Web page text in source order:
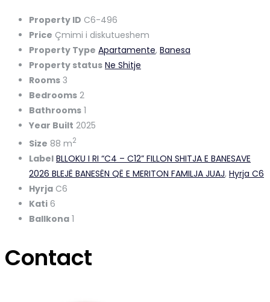
Property ID C6-496
Price Çmimi i diskutueshem
Property Type Apartamente, Banesa
Property status Ne Shitje
Rooms 3
Bedrooms 2
Bathrooms 1
Year Built 2025
Size 88 m2
Label BLLOKU I RI “C4 – C12” FILLON SHITJA E BANESAVE
2026 BLEJË BANESËN QË E MERITON FAMILJA JUAJ, Hyrja C6
Hyrja C6
Kati 6
Ballkona 1
Contact